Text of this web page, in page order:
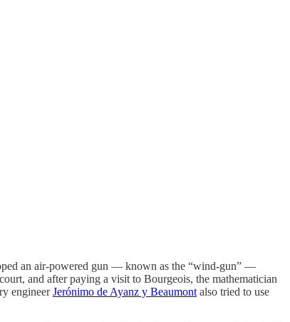
an air-powered gun — known as the “wind-gun” —
and after paying a visit to Bourgeois, the mathematician
engineerJerónimo de Ayanz y Beaumont also tried to use